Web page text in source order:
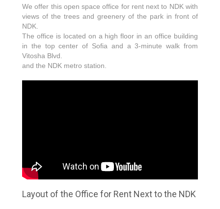
We offer this open space office for rent next to NDK with
views of the trees and greenery of the park in front of
NDK.
The office is located on a high floor in an office building
in the top center of Sofia and a 3-minute walk from
Vitosha Blvd.
and the NDK metro station.
Layout of the Office for Rent Next to the NDK